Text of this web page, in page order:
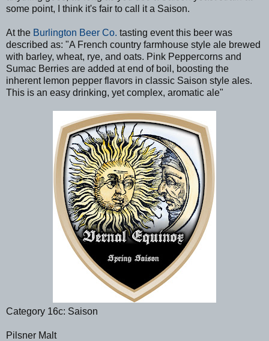
some point, I think it's fair to call it a Saison.
At the Burlington Beer Co. tasting event this beer was
described as: "A French country farmhouse style ale brewed
with barley, wheat, rye, and oats. Pink Peppercorns and
Sumac Berries are added at end of boil, boosting the
inherent lemon pepper flavors in classic Saison style ales.
This is an easy drinking, yet complex, aromatic ale"
Category 16c: Saison
Pilsner Malt